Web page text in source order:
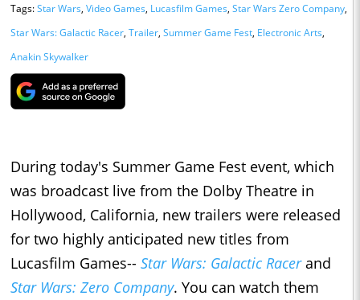
Tags:Star Wars, Video Games, Lucasfilm Games, Star Wars Zero Company,
Star Wars: Galactic Racer, Trailer, Summer Game Fest, Electronic Arts,
Anakin Skywalker
During today's Summer Game Fest event, which
was broadcast live from the Dolby Theatre in
Hollywood, California, new trailers were released
for two highly anticipated new titles from
Lucasfilm Games-- Star Wars: Galactic Racerand
Star Wars: Zero Company. You can watch them